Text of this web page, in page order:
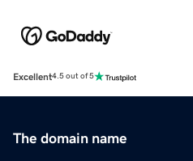
Excellent4.5 out of 5
The domain name